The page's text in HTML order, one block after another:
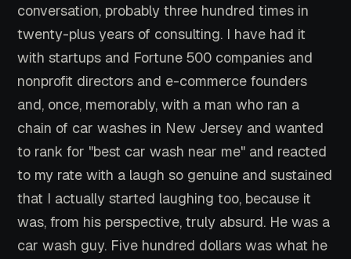
conversation, probably three hundred times in
twenty-plus years of consulting. I have had it
with startups and Fortune 500 companies and
nonprofit directors and e-commerce founders
and, once, memorably, with a man who ran a
chain of car washes in New Jersey and wanted
to rank for "best car wash near me" and reacted
to my rate with a laugh so genuine and sustained
that I actually started laughing too, because it
was, from his perspective, truly absurd. He was a
car wash guy. Five hundred dollars was what he